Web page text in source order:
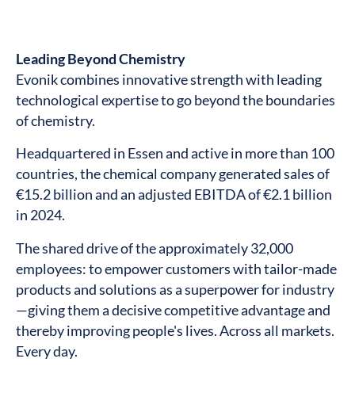
Leading Beyond Chemistry
Evonik combines innovative strength with leading
technological expertise to go beyond the boundaries
of chemistry.
Headquartered in Essen and active in more than 100
countries, the chemical company generated sales of
€15.2 billion and an adjusted EBITDA of €2.1 billion
in 2024.
The shared drive of the approximately 32,000
employees: to empower customers with tailor-made
products and solutions as a superpower for industry
—giving them a decisive competitive advantage and
thereby improving people's lives. Across all markets.
Every day.